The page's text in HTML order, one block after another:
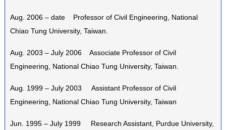
Aug. 2006 – date Professor of Civil Engineering, National
Chiao Tung University, Taiwan.
Aug. 2003 – July 2006 Associate Professor of Civil
Engineering, National Chiao Tung University, Taiwan.
Aug. 1999 – July 2003 Assistant Professor of Civil
Engineering, National Chiao Tung University, Taiwan
Jun. 1995 – July 1999 Research Assistant, Purdue University,